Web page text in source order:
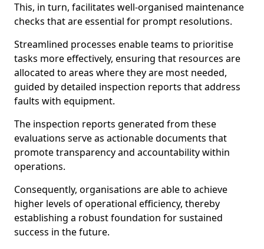
This, in turn, facilitates well-organised maintenance
checks that are essential for prompt resolutions.
Streamlined processes enable teams to prioritise
tasks more effectively, ensuring that resources are
allocated to areas where they are most needed,
guided by detailed inspection reports that address
faults with equipment.
The inspection reports generated from these
evaluations serve as actionable documents that
promote transparency and accountability within
operations.
Consequently, organisations are able to achieve
higher levels of operational efficiency, thereby
establishing a robust foundation for sustained
success in the future.